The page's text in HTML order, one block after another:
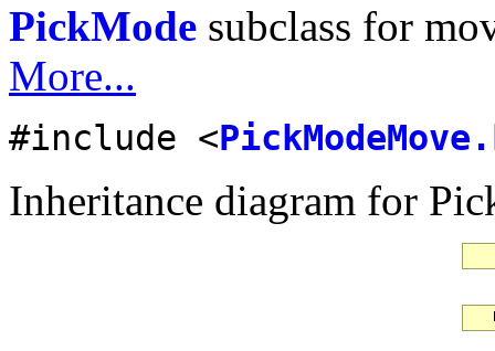
PickMode subclass for
More...
#include <
Inheritance diagram for